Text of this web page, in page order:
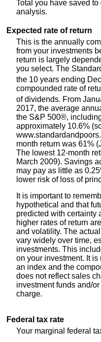
Total you have saved
analysis.
Expected rate of return
This is the annually
from your investments
return is largely
you select. The
the 10 years ending
compounded rate of
of dividends. From
2017, the average
the S&P 500®,
approximately 10.6%
month return was 61%
The lowest 12-month
March 2009). Savings
may pay as little as
lower risk of loss of
It is important to
hypothetical and that
predicted with certainty
higher rates of return
and volatility. The
vary widely over time,
investments. This
on your investment. It
an index and the
does not reflect sales
investment funds and/
charge.
Federal tax rate
Your marginal federal